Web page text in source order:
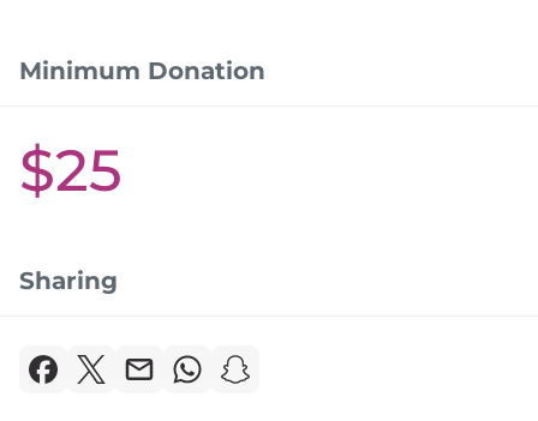
Minimum Donation
$25
Sharing